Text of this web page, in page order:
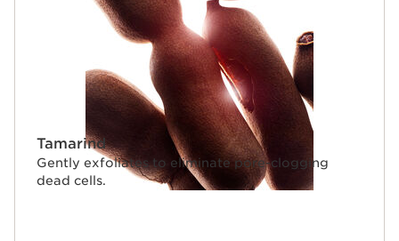
everything we do at Le Domaine Clarins is
environmentally friendly. Our organic* ingredients are
grown with optimal traceability, using controlled and
sustainable agricultural methods—with no chemicals or
mechanical equipment to traumatize the land or disturb
the pristine eco-system of the Alps. In place of tractors,
horses gently plough the soil—which is ideal for growing
concentrated active ingredients.
Tamarind
Gently exfoliates to eliminate pore-clogging
dead cells.